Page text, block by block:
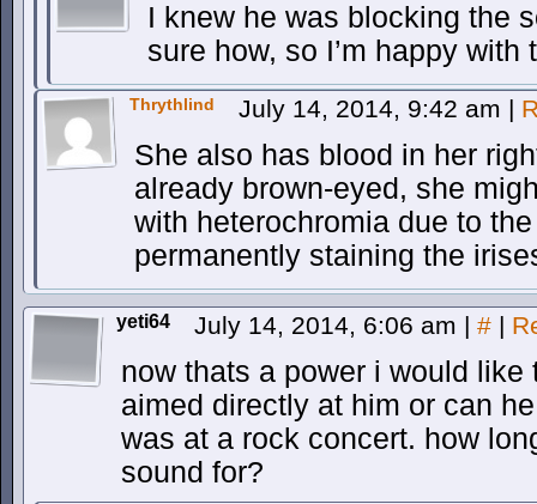
I knew he was blocking the
sure how, so I’m happy with
Thrythlind July 14, 2014, 9:42 am |
She also has blood in her
already brown-eyed, she
with heterochromia due to
permanently staining the
yeti64 July 14, 2014, 6:06 am | # |
now thats a power i would
aimed directly at him or can
was at a rock concert. how
sound for?